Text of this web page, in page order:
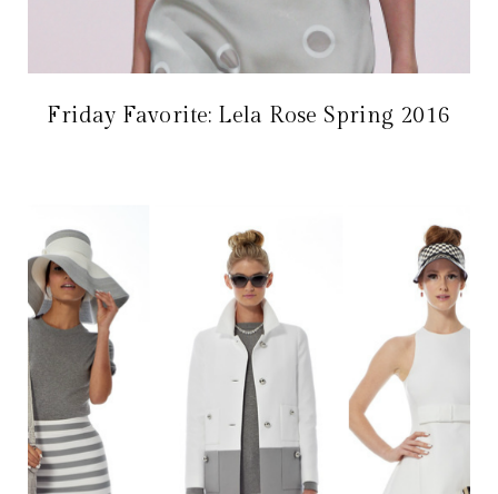
Friday Favorite: Lela Rose Spring 2016